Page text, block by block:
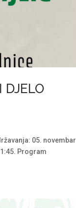
DJELO
05. novembar
Program